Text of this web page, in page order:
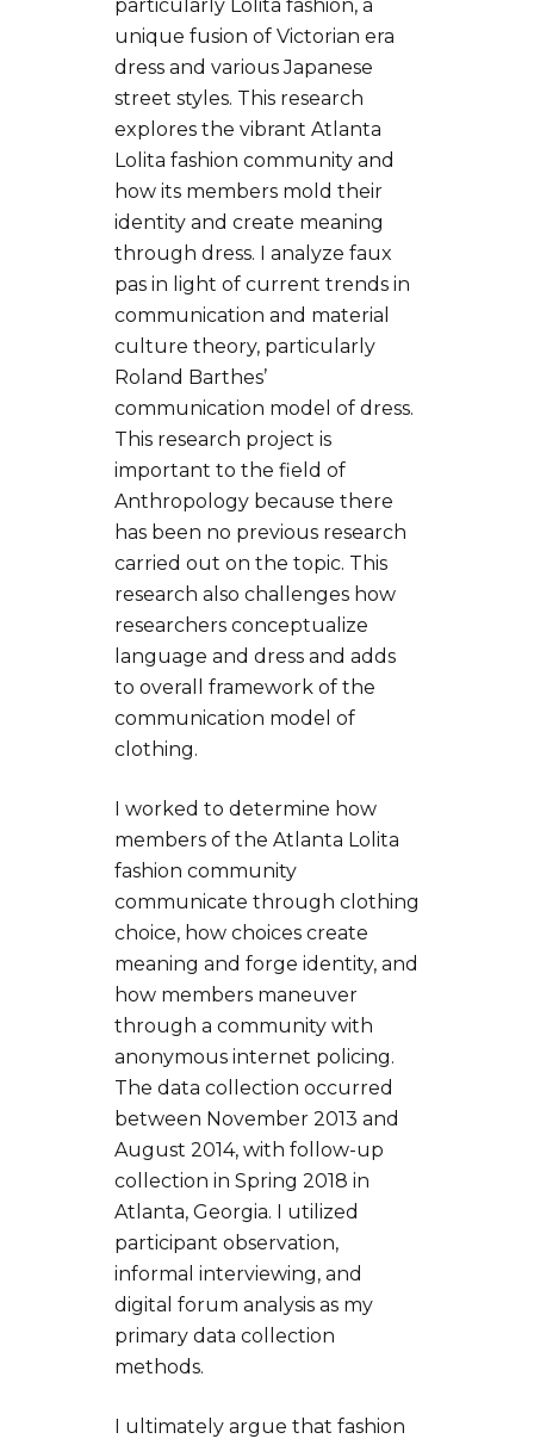
particularly Lolita fashion, a
unique fusion of Victorian era
dress and various Japanese
street styles. This research
explores the vibrant Atlanta
Lolita fashion community and
how its members mold their
identity and create meaning
through dress. I analyze faux
pas in light of current trends in
communication and material
culture theory, particularly
Roland Barthes’
communication model of dress.
This research project is
important to the field of
Anthropology because there
has been no previous research
carried out on the topic. This
research also challenges how
researchers conceptualize
language and dress and adds
to overall framework of the
communication model of
clothing.
I worked to determine how
members of the Atlanta Lolita
fashion community
communicate through clothing
choice, how choices create
meaning and forge identity, and
how members maneuver
through a community with
anonymous internet policing.
The data collection occurred
between November 2013 and
August 2014, with follow-up
collection in Spring 2018 in
Atlanta, Georgia. I utilized
participant observation,
informal interviewing, and
digital forum analysis as my
primary data collection
methods.
I ultimately argue that fashion